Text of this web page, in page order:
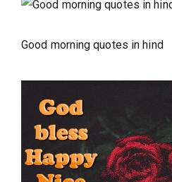
Good morning quotes in hind